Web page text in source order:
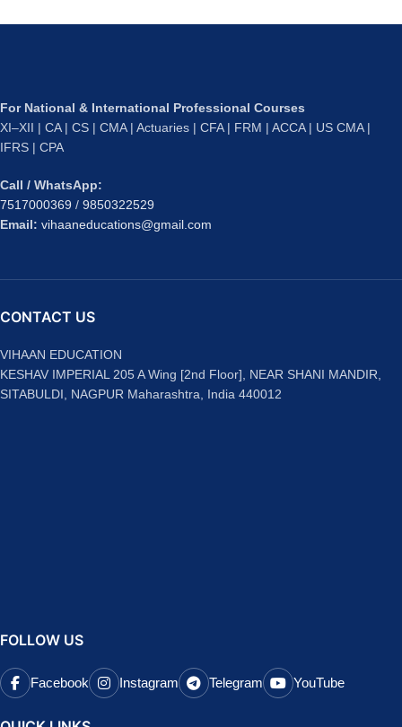
For National & International Professional Courses
XI–XII | CA | CS | CMA | Actuaries | CFA | FRM | ACCA | US CMA |
IFRS | CPA
Call / WhatsApp:
7517000369 / 9850322529
Email: vihaaneducations@gmail.com
CONTACT US
VIHAAN EDUCATION
KESHAV IMPERIAL 205 A Wing [2nd Floor], NEAR SHANI MANDIR,
SITABULDI, NAGPUR Maharashtra, India 440012
FOLLOW US
Facebook Instagram Telegram YouTube